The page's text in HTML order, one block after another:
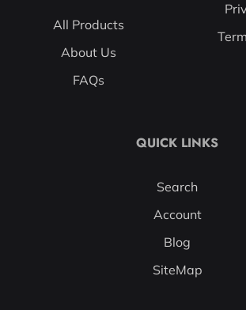
All Products
About Us
FAQs
QUICK LINKS
Search
Account
Blog
SiteMap